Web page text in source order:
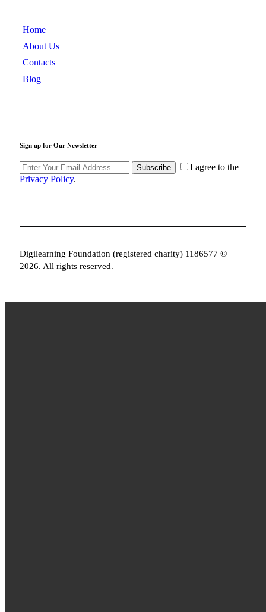
Home
About Us
Contacts
Blog
Sign up for Our Newsletter
Subscribe
I agree to the
Privacy Policy.
Digilearning Foundation (registered charity) 1186577 ©
2026. All rights reserved.